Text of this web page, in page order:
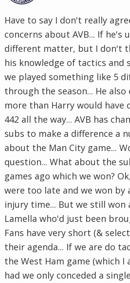
Have to say I don't really
concerns about AVB... If he's
different matter, but I don't
his knowledge of tactics and
we played something like 5
through the season... He
more than Harry would have
442 all the way... AVB has
subs to make a difference a
about the Man City game...
question... What about the
games ago which we won?
were too late and we won by
injury time... But we still won
Lamella who'd just been
Fans have very short (&
their agenda... If we are do
the West Ham game (which I
had we only conceded a